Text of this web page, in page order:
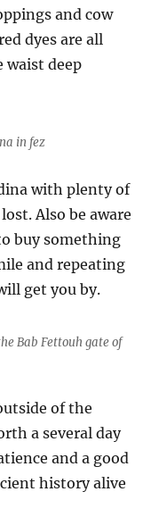
and cow
dyes are all
waist deep
in fez
with plenty of
Also be aware
buy something
and repeating
get you by.
Bab Fettouh gate of
of the
a several day
and a good
history alive